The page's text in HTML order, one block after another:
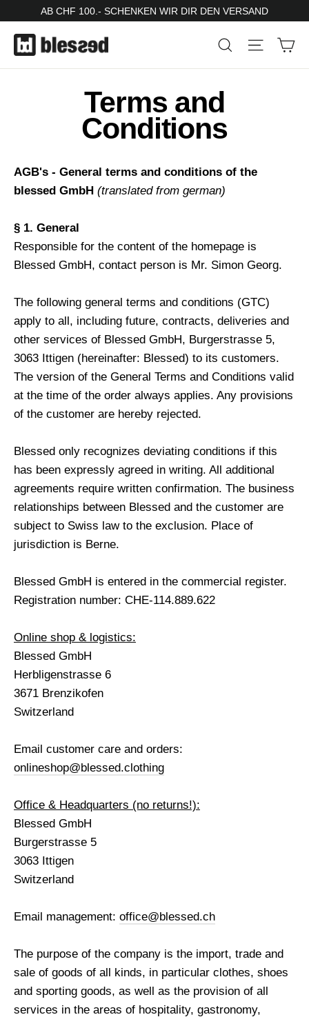
content
AB CHF 100.- SCHENKEN WIR DIR DEN VERSAND
Search Site
Terms and
Conditions
AGB's - General terms and conditions of the
blessed GmbH (translated from german)
§ 1. General
Responsible for the content of the homepage is
Blessed GmbH, contact person is Mr. Simon Georg.
The following general terms and conditions (GTC)
apply to all, including future, contracts, deliveries and
other services of Blessed GmbH, Burgerstrasse 5,
3063 Ittigen (hereinafter: Blessed) to its customers.
The version of the General Terms and Conditions valid
at the time of the order always applies. Any provisions
of the customer are hereby rejected.
Blessed only recognizes deviating conditions if this
has been expressly agreed in writing. All additional
agreements require written confirmation. The business
relationships between Blessed and the customer are
subject to Swiss law to the exclusion. Place of
jurisdiction is Berne.
Blessed GmbH is entered in the commercial register.
Registration number: CHE-114.889.622
Online shop & logistics:
Blessed GmbH
Herbligenstrasse 6
3671 Brenzikofen
Switzerland
Email customer care and orders:
onlineshop@blessed.clothing
Office & Headquarters (no returns!):
Blessed GmbH
Burgerstrasse 5
3063 Ittigen
Switzerland
Email management: office@blessed.ch
The purpose of the company is the import, trade and
sale of goods of all kinds, in particular clothes, shoes
and sporting goods, as well as the provision of all
services in the areas of hospitality, gastronomy,